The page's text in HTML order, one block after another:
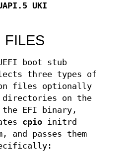
UKI
FILES
boot stub
three types of
files optionally
on the
EFI binary,
cpio initrd
and passes them